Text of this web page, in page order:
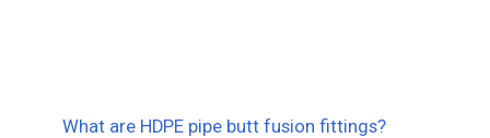
What are HDPE pipe butt fusion fittings?